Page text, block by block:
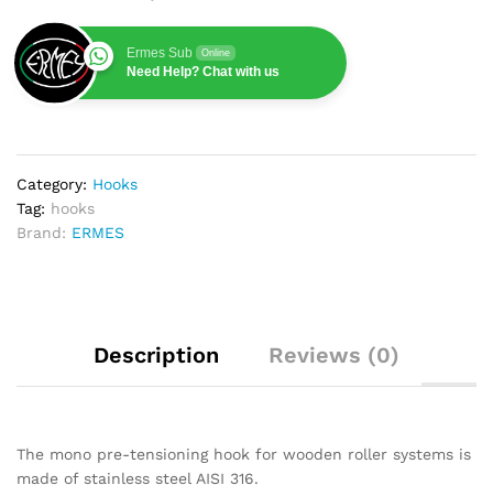
Ermes Sub Online
Need Help? Chat with us
Category: Hooks
Tag: hooks
Brand: ERMES
Description Reviews (0)
The mono pre-tensioning hook for wooden roller systems is
made of stainless steel AISI 316.